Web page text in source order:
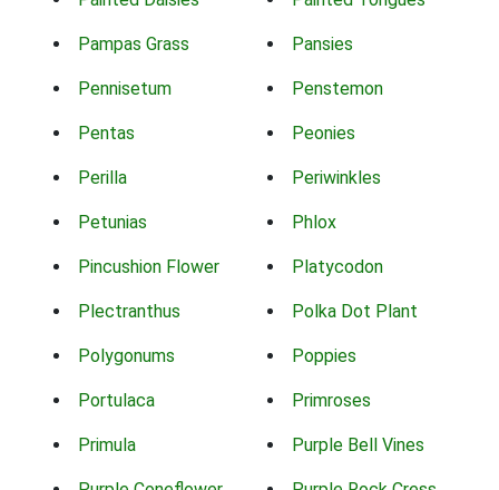
Pampas Grass Pansies
Pennisetum Penstemon
Pentas Peonies
Perilla Periwinkles
Petunias Phlox
Pincushion Flower Platycodon
Plectranthus Polka Dot Plant
Polygonums Poppies
Portulaca Primroses
Primula Purple Bell Vines